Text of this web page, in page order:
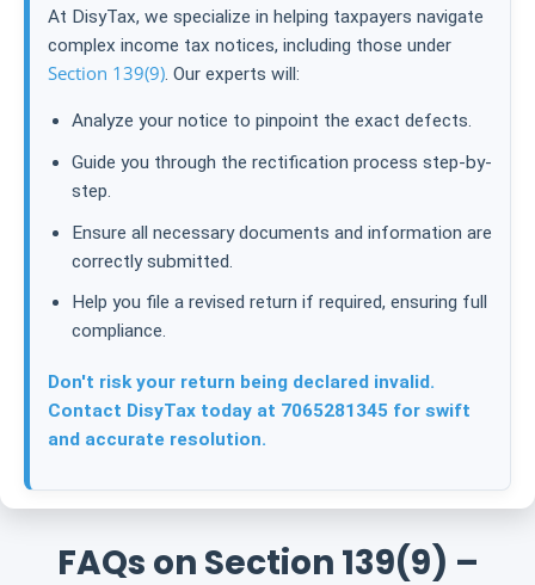
At DisyTax, we specialize in helping taxpayers navigate
complex income tax notices, including those under
Section 139(9) . Our experts will:
Analyze your notice to pinpoint the exact defects.
Guide you through the rectification process step-by-
step.
Ensure all necessary documents and information are
correctly submitted.
Help you file a revised return if required, ensuring full
compliance.
Don't risk your return being declared invalid.
Contact DisyTax today at 7065281345 for swift
and accurate resolution.
FAQs on Section 139(9) –